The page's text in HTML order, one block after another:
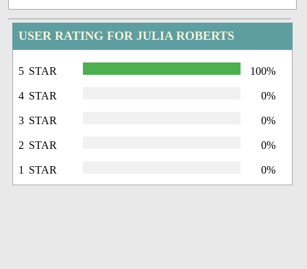
USER RATING FOR JULIA ROBERTS
5 STAR 100%
4 STAR 0%
3 STAR 0%
2 STAR 0%
1 STAR 0%